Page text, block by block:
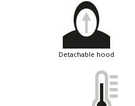
detachable hood